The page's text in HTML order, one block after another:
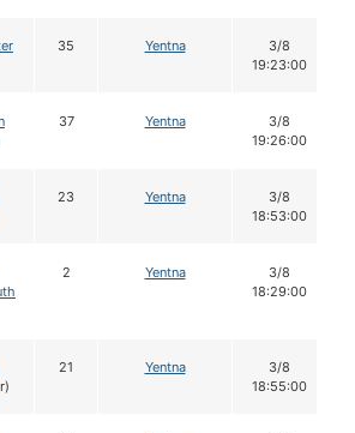
35 Yentna
3/8
19:23:00
37 Yentna
3/8
19:26:00
23 Yentna
3/8
18:53:00
2 Yentna
3/8
18:29:00
21 Yentna
3/8
18:55:00